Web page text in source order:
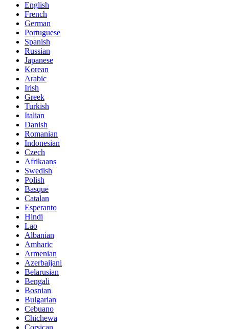
English
French
German
Portuguese
Spanish
Russian
Japanese
Korean
Arabic
Irish
Greek
Turkish
Italian
Danish
Romanian
Indonesian
Czech
Afrikaans
Swedish
Polish
Basque
Catalan
Esperanto
Hindi
Lao
Albanian
Amharic
Armenian
Azerbaijani
Belarusian
Bengali
Bosnian
Bulgarian
Cebuano
Chichewa